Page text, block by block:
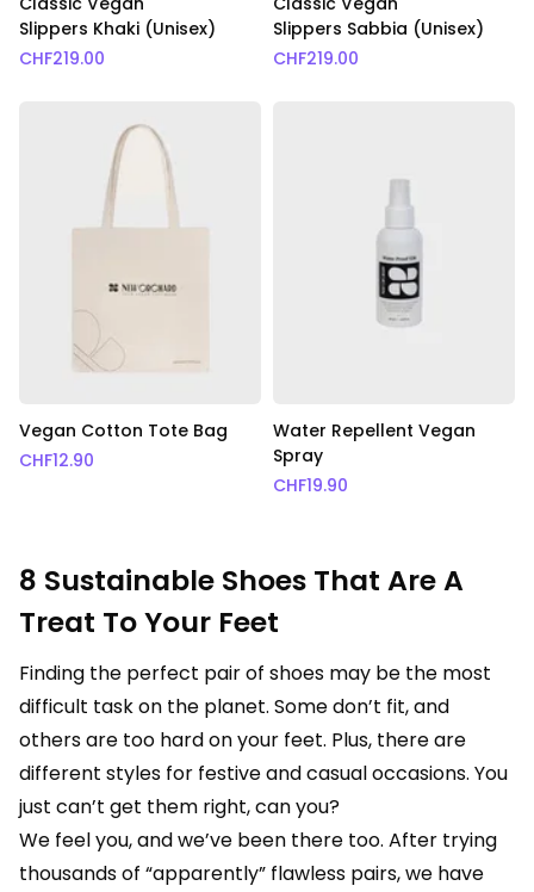
Slippers Khaki (Unisex)
CHF219.00
Slippers Sabbia (Unisex)
CHF219.00
Vegan Cotton Tote Bag
CHF12.90
Water Repellent Vegan
Spray
CHF19.90
8 Sustainable Shoes That Are A
Treat To Your Feet
Finding the perfect pair of shoes may be the most
difficult task on the planet. Some don’t fit, and
others are too hard on your feet. Plus, there are
different styles for festive and casual occasions. You
just can’t get them right, can you?
We feel you, and we’ve been there too. After trying
thousands of “apparently” flawless pairs, we have